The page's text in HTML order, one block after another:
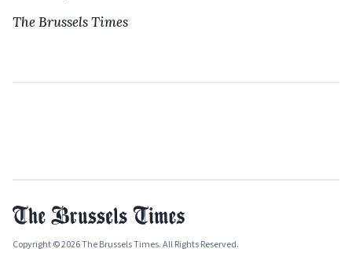
The Brussels Times
Copyright © 2026 The Brussels Times. All Rights Reserved.